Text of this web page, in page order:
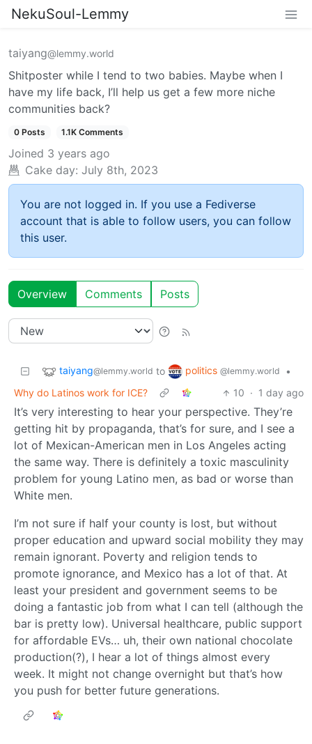
NekuSoul-Lemmy
taiyang@lemmy.world
Shitposter while I tend to two babies. Maybe when I
have my life back, I’ll help us get a few more niche
communities back?
0 Posts 1.1K Comments
Joined 3 years ago
Cake day: July 8th, 2023
You are not logged in. If you use a Fediverse
account that is able to follow users, you can follow
this user.
Overview Comments Posts
taiyang@lemmy.world to politics @lemmy.world
•
Why do Latinos work for ICE?
10 · 1 day ago
It’s very interesting to hear your perspective. They’re
getting hit by propaganda, that’s for sure, and I see a
lot of Mexican-American men in Los Angeles acting
the same way. There is definitely a toxic masculinity
problem for young Latino men, as bad or worse than
White men.
I’m not sure if half your county is lost, but without
proper education and upward social mobility they may
remain ignorant. Poverty and religion tends to
promote ignorance, and Mexico has a lot of that. At
least your president and government seems to be
doing a fantastic job from what I can tell (although the
bar is pretty low). Universal healthcare, public support
for affordable EVs… uh, their own national chocolate
production(?), I hear a lot of things almost every
week. It might not change overnight but that’s how
you push for better future generations.